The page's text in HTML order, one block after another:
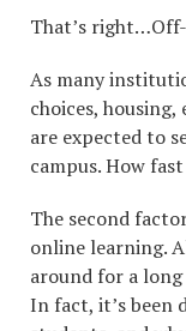
That’s
As many
choices,
are expected to
campus. How
The second
online learning.
around for a
In fact, it’s been